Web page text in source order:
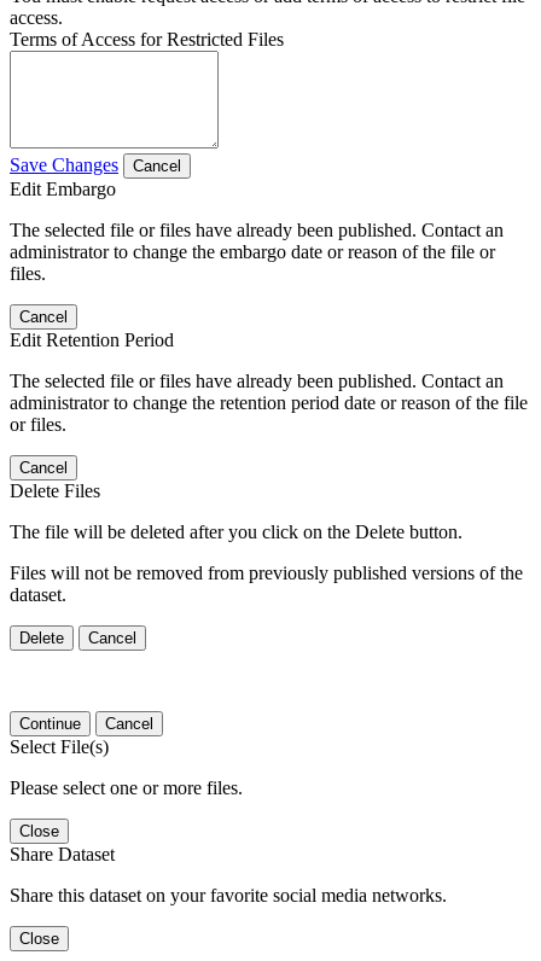
access.
Terms of Access for Restricted Files
Save Changes Cancel
Edit Embargo
The selected file or files have already been published. Contact an
administrator to change the embargo date or reason of the file or
files.
Cancel
Edit Retention Period
The selected file or files have already been published. Contact an
administrator to change the retention period date or reason of the file
or files.
Cancel
Delete Files
The file will be deleted after you click on the Delete button.
Files will not be removed from previously published versions of the
dataset.
Delete Cancel
Continue Cancel
Select File(s)
Please select one or more files.
Close
Share Dataset
Share this dataset on your favorite social media networks.
Close